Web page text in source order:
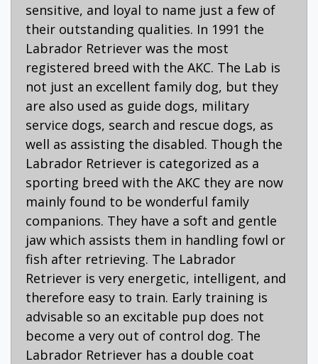
sensitive, and loyal to name just a few of
their outstanding qualities. In 1991 the
Labrador Retriever was the most
registered breed with the AKC. The Lab is
not just an excellent family dog, but they
are also used as guide dogs, military
service dogs, search and rescue dogs, as
well as assisting the disabled. Though the
Labrador Retriever is categorized as a
sporting breed with the AKC they are now
mainly found to be wonderful family
companions. They have a soft and gentle
jaw which assists them in handling fowl or
fish after retrieving. The Labrador
Retriever is very energetic, intelligent, and
therefore easy to train. Early training is
advisable so an excitable pup does not
become a very out of control dog. The
Labrador Retriever has a double coat